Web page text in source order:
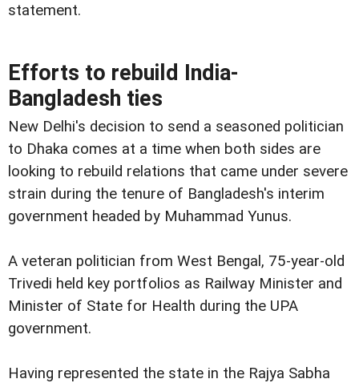
statement.
Efforts to rebuild India-
Bangladesh ties
New Delhi's decision to send a seasoned politician
to Dhaka comes at a time when both sides are
looking to rebuild relations that came under severe
strain during the tenure of Bangladesh's interim
government headed by Muhammad Yunus.
A veteran politician from West Bengal, 75-year-old
Trivedi held key portfolios as Railway Minister and
Minister of State for Health during the UPA
government.
Having represented the state in the Rajya Sabha